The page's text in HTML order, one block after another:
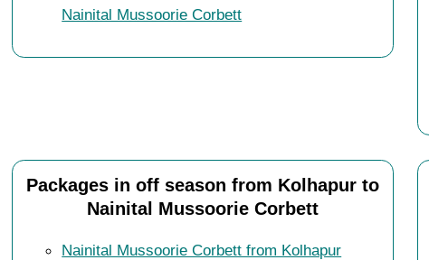
Nainital Mussoorie Corbett
Packages in off season from Kolhapur to
Nainital Mussoorie Corbett
Nainital Mussoorie Corbett from Kolhapur